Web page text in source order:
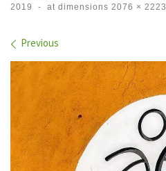
2019
- at dimensions 2076 × 2223
Images navigation
Previous